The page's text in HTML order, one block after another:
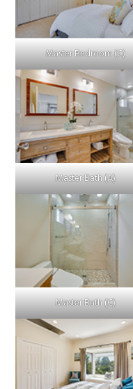
Master Bedroom (C)
Master Bath (A)
Master Bath (C)